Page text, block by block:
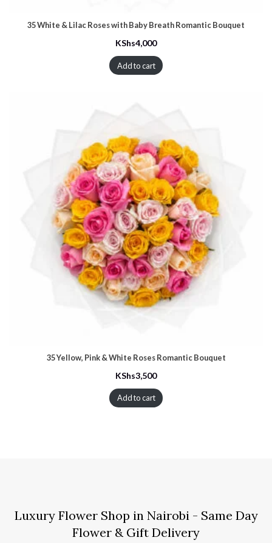
35 White & Lilac Roses with Baby Breath Romantic Bouquet
KShs4,000
Add to cart
35 Yellow, Pink & White Roses Romantic Bouquet
KShs3,500
Add to cart
Luxury Flower Shop in Nairobi - Same Day
Flower & Gift Delivery